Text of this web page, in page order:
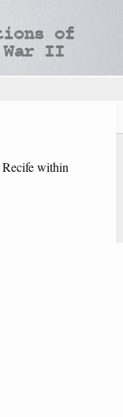
Recife within